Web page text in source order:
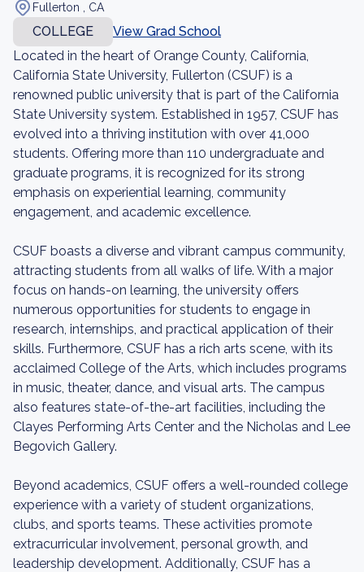
Fullerton , CA
COLLEGE
View Grad School
Located in the heart of Orange County, California,
California State University, Fullerton (CSUF) is a
renowned public university that is part of the California
State University system. Established in 1957, CSUF has
evolved into a thriving institution with over 41,000
students. Offering more than 110 undergraduate and
graduate programs, it is recognized for its strong
emphasis on experiential learning, community
engagement, and academic excellence.
CSUF boasts a diverse and vibrant campus community,
attracting students from all walks of life. With a major
focus on hands-on learning, the university offers
numerous opportunities for students to engage in
research, internships, and practical application of their
skills. Furthermore, CSUF has a rich arts scene, with its
acclaimed College of the Arts, which includes programs
in music, theater, dance, and visual arts. The campus
also features state-of-the-art facilities, including the
Clayes Performing Arts Center and the Nicholas and Lee
Begovich Gallery.
Beyond academics, CSUF offers a well-rounded college
experience with a variety of student organizations,
clubs, and sports teams. These activities promote
extracurricular involvement, personal growth, and
leadership development. Additionally, CSUF has a